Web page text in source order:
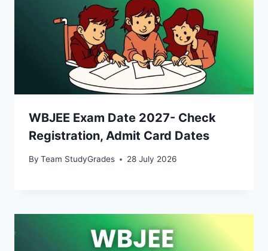
WBJEE Exam Date 2027- Check
Registration, Admit Card Dates
By Team StudyGrades 28 July 2026